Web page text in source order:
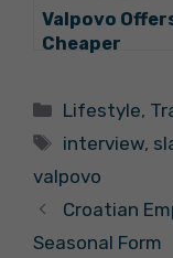
Valpovo
Cheaper
for Newborns
Categories
Lifestyle,
Tags
interview,
valpovo
Croatian
Seasonal Form